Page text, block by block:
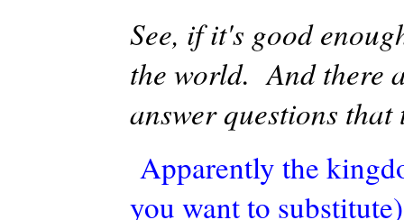
See, if it's good
the world. And there
answer questions
Apparently the
you want to